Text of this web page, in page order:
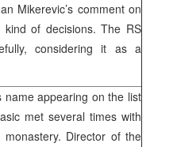
Mikerevic’s comment on
of decisions. The RS
considering it as a
appearing on the list
met several times with
Director of the